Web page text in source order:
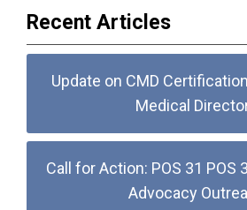
Recent Articles
Update on CMD
Medical
Call for Action: POS 31 POS
Advocacy